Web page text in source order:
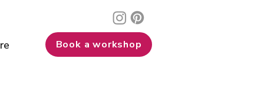
Book a workshop